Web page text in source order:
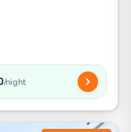
/night